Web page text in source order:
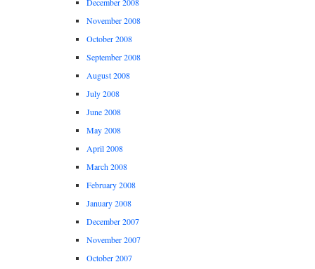
December 2008
November 2008
October 2008
September 2008
August 2008
July 2008
June 2008
May 2008
April 2008
March 2008
February 2008
January 2008
December 2007
November 2007
October 2007